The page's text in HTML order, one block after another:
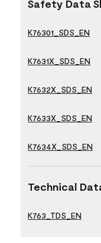
Safety Data
K76301_SDS_EN
K7631X_SDS_EN
K7632X_SDS_EN
K7633X_SDS_EN
K7634X_SDS_EN
Technical
K763_TDS_EN